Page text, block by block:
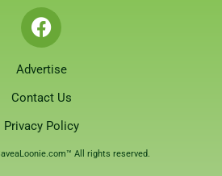
Advertise
Contact Us
Privacy Policy
All rights reserved.